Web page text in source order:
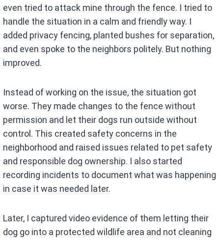
even tried to attack mine through the fence. I tried to
handle the situation in a calm and friendly way. I
added privacy fencing, planted bushes for separation,
and even spoke to the neighbors politely. But nothing
improved.
Instead of working on the issue, the situation got
worse. They made changes to the fence without
permission and let their dogs run outside without
control. This created safety concerns in the
neighborhood and raised issues related to pet safety
and responsible dog ownership. I also started
recording incidents to document what was happening
in case it was needed later.
Later, I captured video evidence of them letting their
dog go into a protected wildlife area and not cleaning